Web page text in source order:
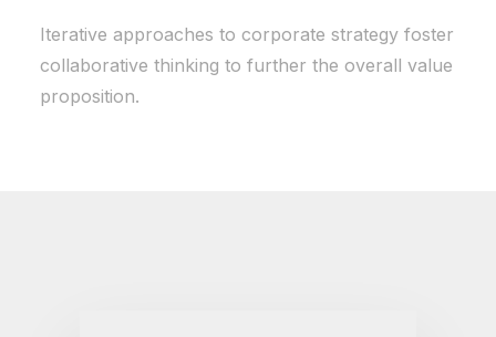
Iterative approaches to corporate strategy foster
collaborative thinking to further the overall value
proposition.